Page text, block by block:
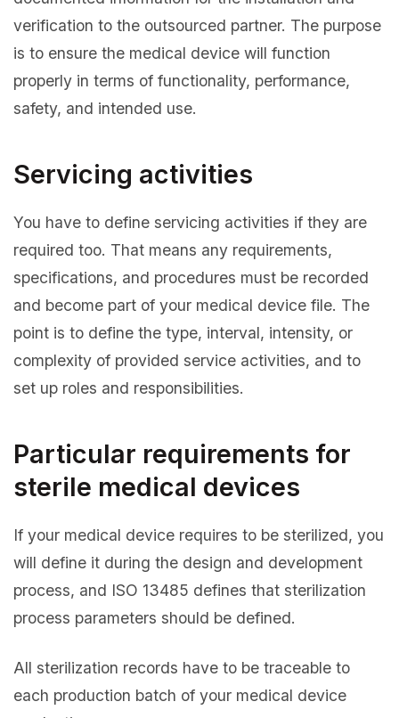
verification to the outsourced partner. The purpose
is to ensure the medical device will function
properly in terms of functionality, performance,
safety, and intended use.
Servicing activities
You have to define servicing activities if they are
required too. That means any requirements,
specifications, and procedures must be recorded
and become part of your medical device file. The
point is to define the type, interval, intensity, or
complexity of provided service activities, and to
set up roles and responsibilities.
Particular requirements for
sterile medical devices
If your medical device requires to be sterilized, you
will define it during the design and development
process, and ISO 13485 defines that sterilization
process parameters should be defined.
All sterilization records have to be traceable to
each production batch of your medical device